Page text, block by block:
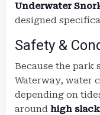
Underwater
designed
Safety &
Because the park
Waterway, water
depending on
around high